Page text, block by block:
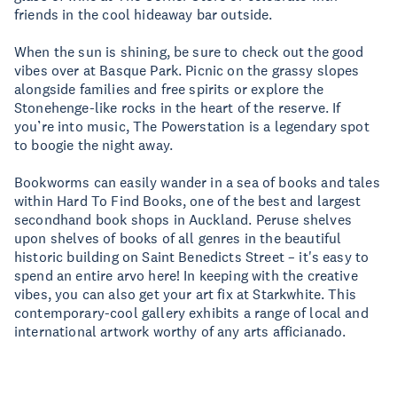
friends in the cool hideaway bar outside.
When the sun is shining, be sure to check out the good
vibes over at Basque Park. Picnic on the grassy slopes
alongside families and free spirits or explore the
Stonehenge-like rocks in the heart of the reserve. If
you’re into music, The Powerstation is a legendary spot
to boogie the night away.
Bookworms can easily wander in a sea of books and tales
within Hard To Find Books, one of the best and largest
secondhand book shops in Auckland. Peruse shelves
upon shelves of books of all genres in the beautiful
historic building on Saint Benedicts Street – it's easy to
spend an entire arvo here! In keeping with the creative
vibes, you can also get your art fix at Starkwhite. This
contemporary-cool gallery exhibits a range of local and
international artwork worthy of any arts afficianado.